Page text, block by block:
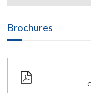
Brochures